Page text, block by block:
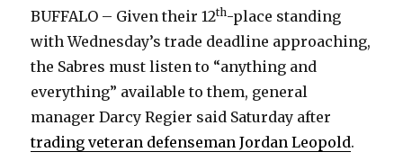
BUFFALO – Given their 12th-place standing
with Wednesday’s trade deadline approaching,
the Sabres must listen to “anything and
everything” available to them, general
manager Darcy Regier said Saturday after
trading veteran defenseman Jordan Leopold.